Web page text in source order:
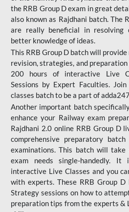
the RRB Group D exam in great
also known as Rajdhani batch. The
are really beneficial in resolving
better knowledge of ideas.
This RRB Group D batch will
revision, strategies, and
200 hours of interactive Live
Sessions by Expert Faculties.
classes batch to be a part of
Another important batch
enhance your Railway exam
Rajdhani 2.0 online RRB Group D
comprehensive preparatory
examinations. This batch will
exam needs single-handedly.
interactive Live Classes and you
with experts. These RRB Group
Strategy sessions on how to
preparation tips from the experts &